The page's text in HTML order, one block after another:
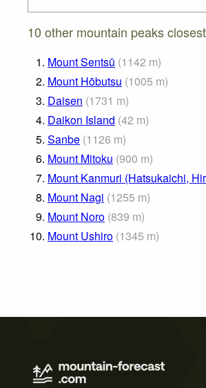
10 other mountain peaks
1. Mount Sentsū (1142 m)
2. Mount Hōbutsu (1005 m)
3. Daisen (1731 m)
4. Daikon Island (42 m)
5. Sanbe (1126 m)
6. Mount Mitoku (900 m)
7. Mount Kanmuri (Hatsukaichi,
8. Mount Nagi (1255 m)
9. Mount Noro (839 m)
10. Mount Ushiro (1345 m)